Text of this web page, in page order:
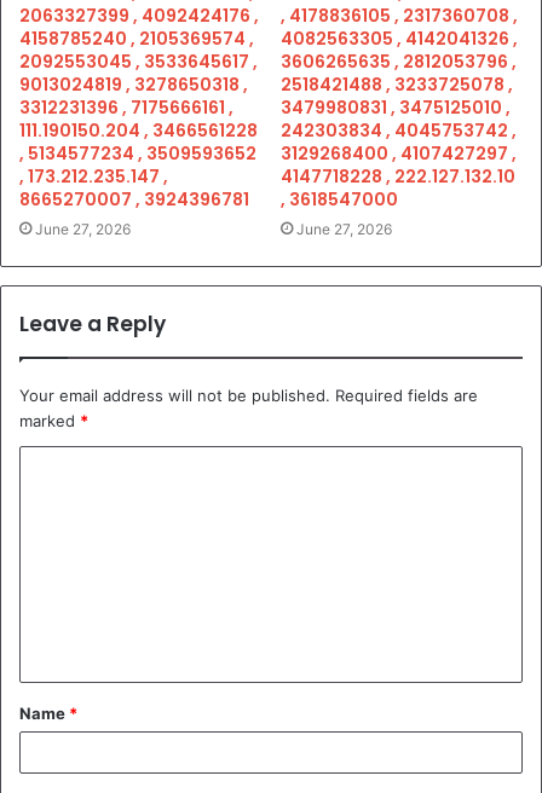
2063327399 , 4092424176 ,
4158785240 , 2105369574 ,
2092553045 , 3533645617 ,
9013024819 , 3278650318 ,
3312231396 , 7175666161 ,
111.190150.204 , 3466561228
, 5134577234 , 3509593652
, 173.212.235.147 ,
8665270007 , 3924396781
June 27, 2026
, 4178836105 , 2317360708 ,
4082563305 , 4142041326 ,
3606265635 , 2812053796 ,
2518421488 , 3233725078 ,
3479980831 , 3475125010 ,
242303834 , 4045753742 ,
3129268400 , 4107427297 ,
4147718228 , 222.127.132.10
, 3618547000
June 27, 2026
Leave a Reply
Your email address will not be published. Required fields are
marked *
t
*
Name *